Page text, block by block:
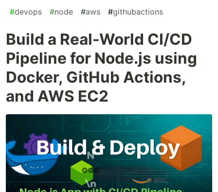
#devops #node #aws #githubactions
Build a Real-World CI/CD
Pipeline for Node.js using
Docker, GitHub Actions,
and AWS EC2